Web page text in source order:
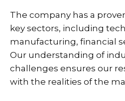
The company has a
key sectors, including
manufacturing, financial
Our understanding of
challenges ensures our
with the realities of the